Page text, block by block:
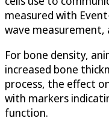
measured with
wave
For bone density,
increased bone
process, the effect
with markers
function.